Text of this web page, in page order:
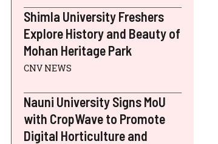
Shimla University Freshers
Explore History and Beauty of
Mohan Heritage Park
CNV NEWS
Nauni University Signs MoU
with CropWave to Promote
Digital Horticulture and